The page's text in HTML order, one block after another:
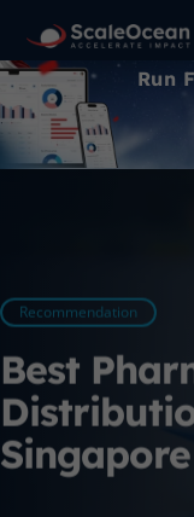
Run
Recommendation
Best